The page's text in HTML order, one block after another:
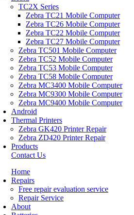
TC2X Series
Zebra TC21 Mobile Computer
Zebra TC26 Mobile Computer
Zebra TC22 Mobile Computer
Zebra TC27 Mobile Computer
Zebra TC501 Mobile Computer
Zebra TC52 Mobile Computer
Zebra TC53 Mobile Computer
Zebra TC58 Mobile Computer
Zebra MC3400 Mobile Computer
Zebra MC9300 Mobile Computer
Zebra MC9400 Mobile Computer
Android
Thermal Printers
Zebra GK420 Printer Repair
Zebra ZD420 Printer Repair
Products
Contact Us
Home
Repairs
Free repair evaluation service
Repair Service
About